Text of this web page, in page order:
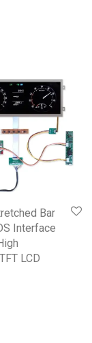
Bar
Interface
LCD